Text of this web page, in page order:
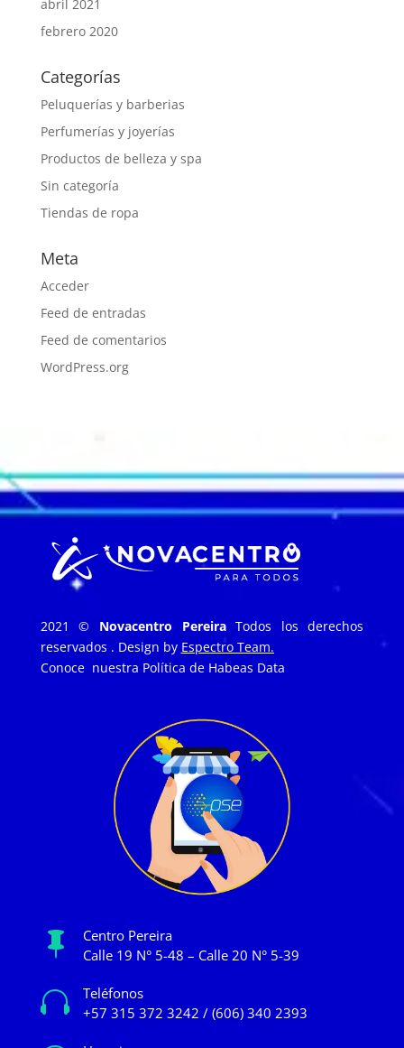
abril 2021
febrero 2020
Categorías
Peluquerías y barberias
Perfumerías y joyerías
Productos de belleza y spa
Sin categoría
Tiendas de ropa
Meta
Acceder
Feed de entradas
Feed de comentarios
WordPress.org
2021 © Novacentro PereiraTodos los derechos
reservados . Design by Espectro Team.
Conoce nuestra Política de Habeas Data

Centro Pereira
Calle 19 N° 5-48 – Calle 20 N° 5-39

Teléfonos
+57 315 372 3242 / (606) 340 2393